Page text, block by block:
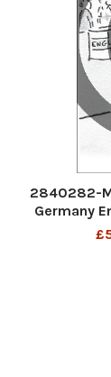
2840282-
Germany